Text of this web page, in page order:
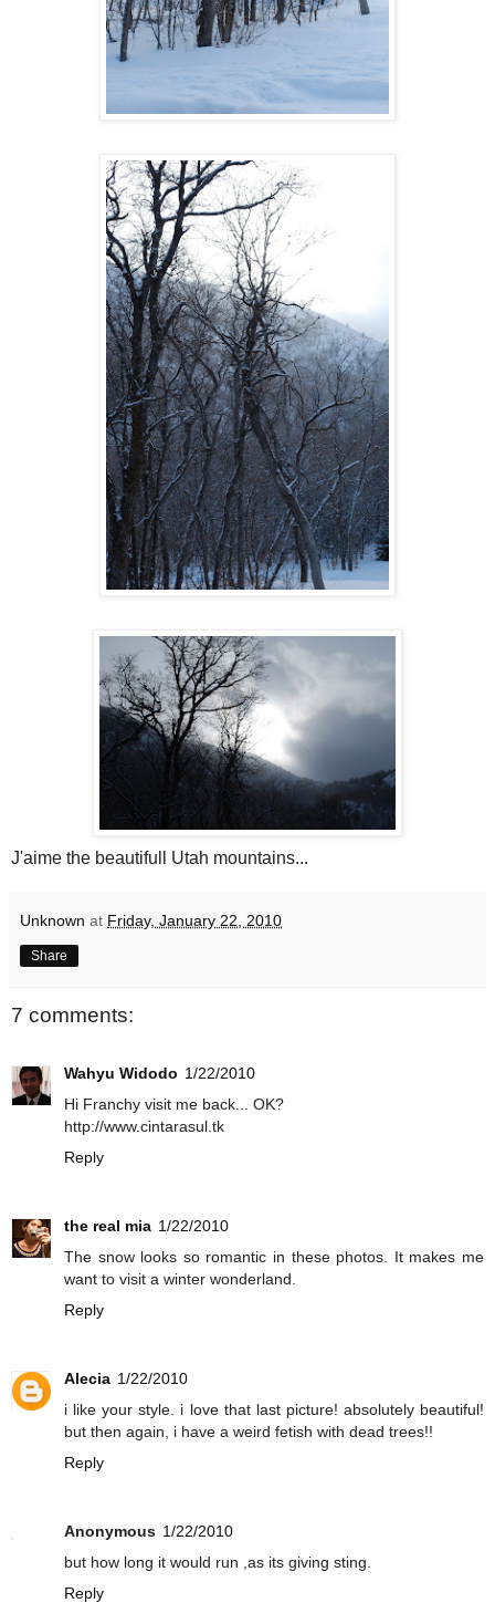
J'aime the beautifull Utah mountains...
Unknown at Friday, January 22, 2010
Share
7 comments:
Wahyu Widodo 1/22/2010
Hi Franchy visit me back... OK?
http://www.cintarasul.tk
Reply
the real mia 1/22/2010
The snow looks so romantic in these photos. It makes me
want to visit a winter wonderland.
Reply
Alecia 1/22/2010
i like your style. i love that last picture! absolutely beautiful!
but then again, i have a weird fetish with dead trees!!
Reply
Anonymous 1/22/2010
but how long it would run ,as its giving sting.
Reply